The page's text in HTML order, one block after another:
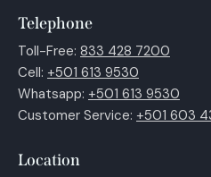
Telephone
Toll-Free: 833 428 7200
Cell: +501 613 9530
Whatsapp: +501 613 9530
Customer Service: +501 603
Location